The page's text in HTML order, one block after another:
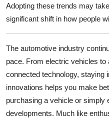
Adopting these trends may
significant shift in how people
The automotive industry
pace. From electric vehicles
connected technology, staying
innovations helps you make
purchasing a vehicle or simply
developments. Much like